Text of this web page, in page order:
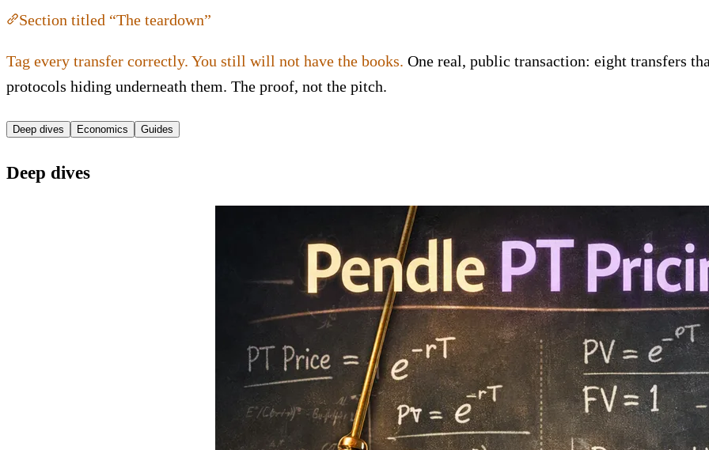
Section titled “The teardown”
Tag every transfer correctly. You still will not have the books. One real, public transaction: eight transfers
protocols hiding underneath them. The proof, not the pitch.
Deep dives Economics Guides
Deep dives